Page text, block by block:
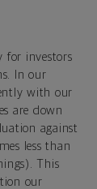
for investors
In our
with our
are down
against
less than
This
our